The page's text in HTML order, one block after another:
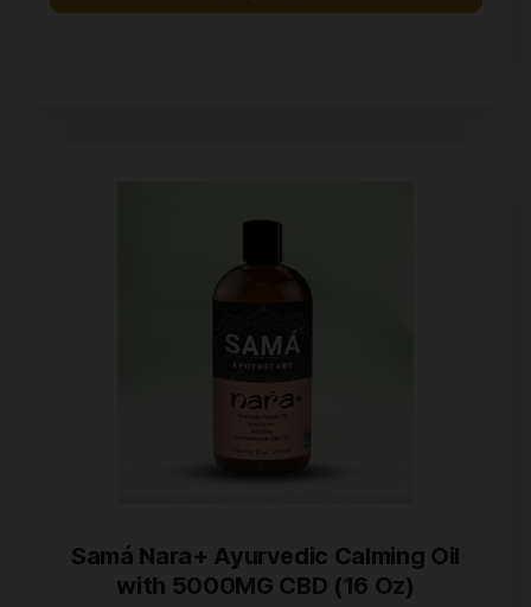
Samá Nara+ Ayurvedic Calming Oil
with 5000MG CBD (16 Oz)